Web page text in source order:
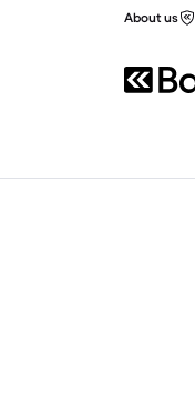
About us